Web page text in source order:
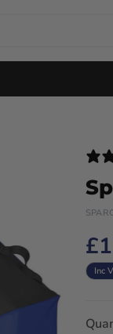
Inc